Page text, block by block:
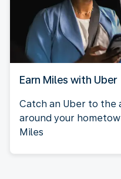
Earn Miles with Uber
Catch an Uber to the
around your
Miles